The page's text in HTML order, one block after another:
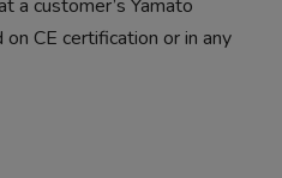
a customer’s Yamato
CE certification or in any